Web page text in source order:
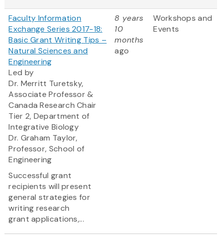
Faculty Information
Exchange Series 2017-18:
Basic Grant Writing Tips –
Natural Sciences and
Engineering
Led by
Dr. Merritt Turetsky,
Associate Professor &
Canada Research Chair
Tier 2, Department of
Integrative Biology
Dr. Graham Taylor,
Professor, School of
Engineering
Successful grant
recipients will present
general strategies for
writing research
grant applications,...
8 years
10
months
ago
Workshops and
Events